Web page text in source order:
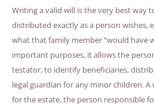
Writing a valid will is the very best way
distributed exactly as a person
what that family member “would have
important purposes, it allows the
testator, to identify beneficiaries,
legal guardian for any minor children.
for the estate, the person responsible